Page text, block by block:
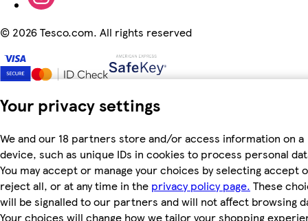
Your privacy settings
We and our 18 partners store and/or access information on a
device, such as unique IDs in cookies to process personal
You may accept or manage your choices by selecting accept
reject all, or at any time in the privacy policy page. These
will be signalled to our partners and will not affect browsing
Your choices will change how we tailor your shopping
© 2026 Tesco.com. All rights reserved